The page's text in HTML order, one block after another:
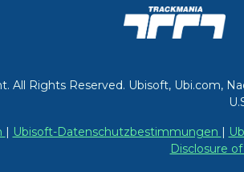
All Rights Reserved. Ubisoft, Ubi.com,
Ubisoft-Datenschutzbestimmungen
Disclosure